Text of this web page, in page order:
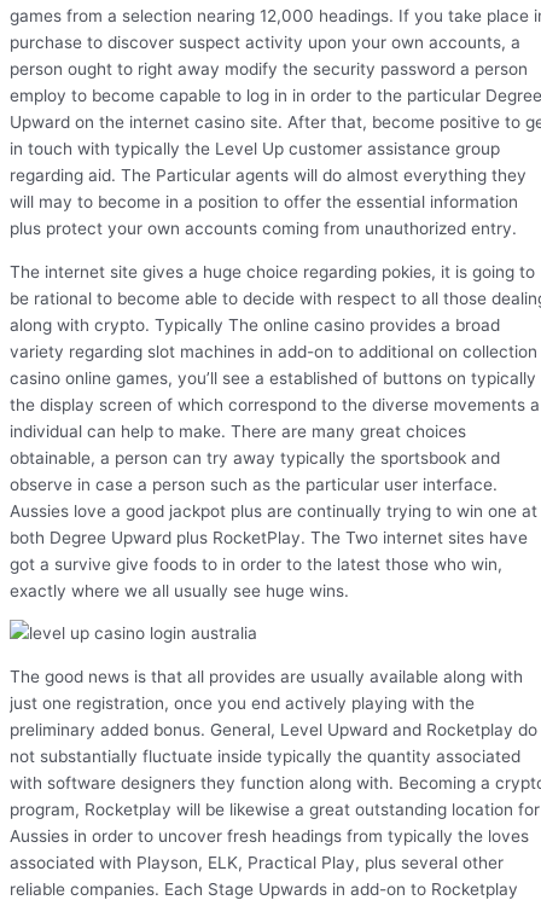
games from a selection nearing 12,000 headings. If you take place
purchase to discover suspect activity upon your own accounts, a
person ought to right away modify the security password a person
employ to become capable to log in in order to the particular Degree
Upward on the internet casino site. After that, become positive to
in touch with typically the Level Up customer assistance group
regarding aid. The Particular agents will do almost everything they
will may to become in a position to offer the essential information
plus protect your own accounts coming from unauthorized entry.
The internet site gives a huge choice regarding pokies, it is going to
be rational to become able to decide with respect to all those
along with crypto. Typically The online casino provides a broad
variety regarding slot machines in add-on to additional on collection
casino online games, you’ll see a established of buttons on typically
the display screen of which correspond to the diverse movements
individual can help to make. There are many great choices
obtainable, a person can try away typically the sportsbook and
observe in case a person such as the particular user interface.
Aussies love a good jackpot plus are continually trying to win one at
both Degree Upward plus RocketPlay. The Two internet sites have
got a survive give foods to in order to the latest those who win,
exactly where we all usually see huge wins.
The good news is that all provides are usually available along with
just one registration, once you end actively playing with the
preliminary added bonus. General, Level Upward and Rocketplay do
not substantially fluctuate inside typically the quantity associated
with software designers they function along with. Becoming a
program, Rocketplay will be likewise a great outstanding location for
Aussies in order to uncover fresh headings from typically the loves
associated with Playson, ELK, Practical Play, plus several other
reliable companies. Each Stage Upwards in add-on to Rocketplay